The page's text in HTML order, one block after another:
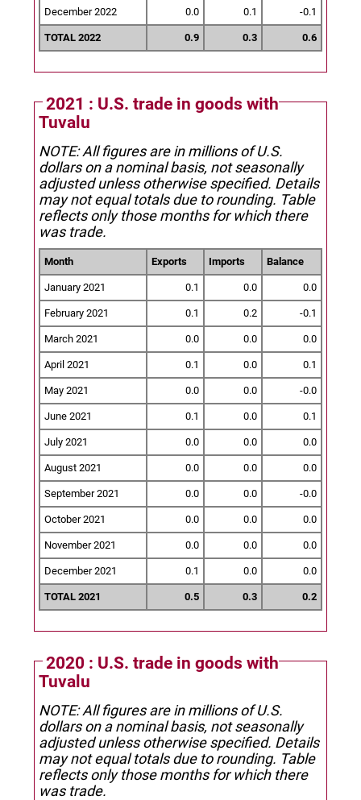
December 2022 0.0 0.1 -0.1
TOTAL 2022 0.9 0.3 0.6
2021 : U.S. trade in goods with
Tuvalu
NOTE: All figures are in millions of U.S.
dollars on a nominal basis, not seasonally
adjusted unless otherwise specified. Details
may not equal totals due to rounding. Table
reflects only those months for which there
was trade.
Month Exports Imports Balance
January 2021 0.1 0.0 0.0
February 2021 0.1 0.2 -0.1
March 2021 0.0 0.0 0.0
April 2021 0.1 0.0 0.1
May 2021 0.0 0.0 -0.0
June 2021 0.1 0.0 0.1
July 2021 0.0 0.0 0.0
August 2021 0.0 0.0 0.0
September 2021 0.0 0.0 -0.0
October 2021 0.0 0.0 0.0
November 2021 0.0 0.0 0.0
December 2021 0.1 0.0 0.0
TOTAL 2021 0.5 0.3 0.2
2020 : U.S. trade in goods with
Tuvalu
NOTE: All figures are in millions of U.S.
dollars on a nominal basis, not seasonally
adjusted unless otherwise specified. Details
may not equal totals due to rounding. Table
reflects only those months for which there
was trade.